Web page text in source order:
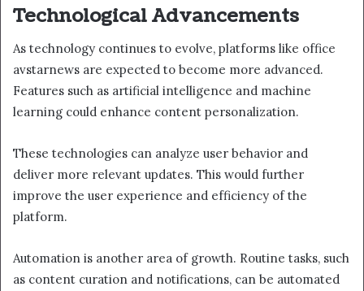
Technological Advancements
As technology continues to evolve, platforms like office
avstarnews are expected to become more advanced.
Features such as artificial intelligence and machine
learning could enhance content personalization.
These technologies can analyze user behavior and
deliver more relevant updates. This would further
improve the user experience and efficiency of the
platform.
Automation is another area of growth. Routine tasks, such
as content curation and notifications, can be automated